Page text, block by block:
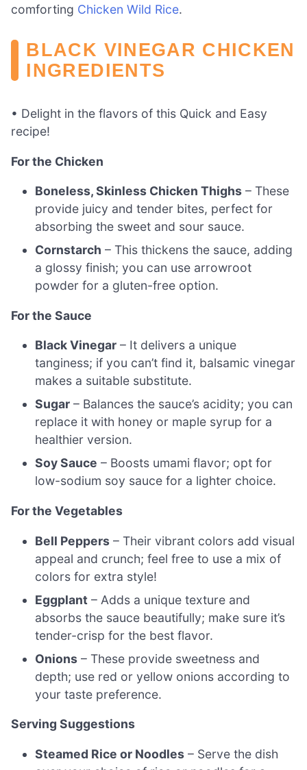
comforting Chicken Wild Rice.
BLACK VINEGAR CHICKEN
INGREDIENTS
• Delight in the flavors of this Quick and Easy
recipe!
For the Chicken
Boneless, Skinless Chicken Thighs – These
provide juicy and tender bites, perfect for
absorbing the sweet and sour sauce.
Cornstarch – This thickens the sauce, adding
a glossy finish; you can use arrowroot
powder for a gluten-free option.
For the Sauce
Black Vinegar – It delivers a unique
tanginess; if you can’t find it, balsamic vinegar
makes a suitable substitute.
Sugar – Balances the sauce’s acidity; you can
replace it with honey or maple syrup for a
healthier version.
Soy Sauce – Boosts umami flavor; opt for
low-sodium soy sauce for a lighter choice.
For the Vegetables
Bell Peppers – Their vibrant colors add visual
appeal and crunch; feel free to use a mix of
colors for extra style!
Eggplant – Adds a unique texture and
absorbs the sauce beautifully; make sure it’s
tender-crisp for the best flavor.
Onions – These provide sweetness and
depth; use red or yellow onions according to
your taste preference.
Serving Suggestions
Steamed Rice or Noodles – Serve the dish